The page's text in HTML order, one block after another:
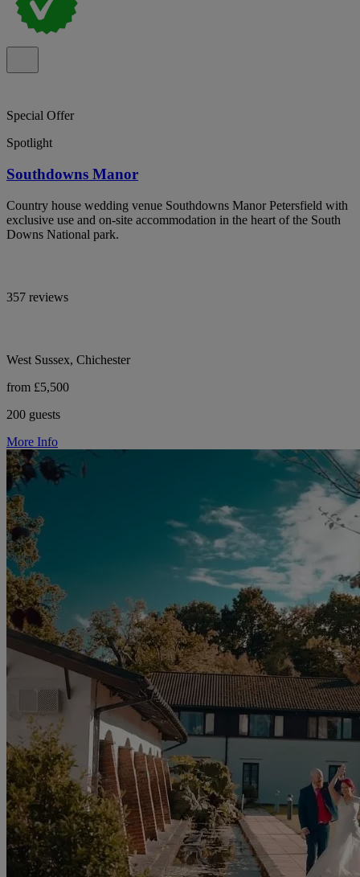
Special Offer
Spotlight
Southdowns Manor
Country house wedding venue Southdowns Manor Petersfield with
exclusive use and on-site accommodation in the heart of the South
Downs National park.
357 reviews
West Sussex, Chichester
from £5,500
200 guests
More Info